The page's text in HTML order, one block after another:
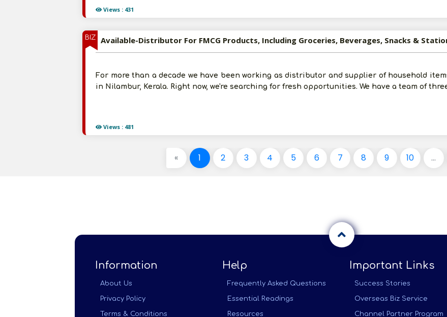
Views : 431
BIZ
Views : 481
Available-Distributor For FMCG Products, Including Groceries, Beverages, Snacks &
For more than a decade we have been working as distributor and supplier of household
in Nilambur, Kerala. Right now, we're searching for fresh opportunities. We have a team of
« 1 2 3 4 5 6 7 8 9 10 ...
Information
About Us
Privacy Policy
Terms & Conditions
Help
Frequently Asked Questions
Essential Readings
Resources
Important Links
Success Stories
Overseas Biz Service
Channel Partner Program